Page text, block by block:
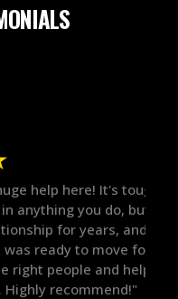
It's tough to trust
you do, but he had
years, and was
to move forward. He
and helped push